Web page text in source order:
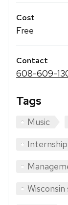
Cost
Free
Contact
608-609-
Tags
Music
Internship
Wisconsin